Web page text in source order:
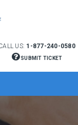
US: 1-877-240-0580
SUBMIT TICKET